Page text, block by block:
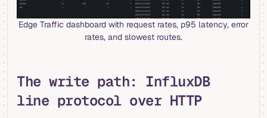
Edge Traffic dashboard with request rates, p95 latency, error
rates, and slowest routes.
The write path: InfluxDB
line protocol over HTTP